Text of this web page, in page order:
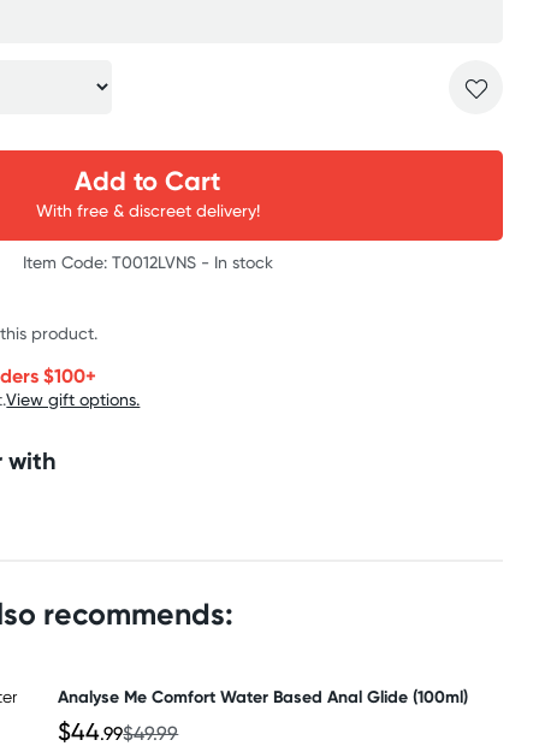
Add to Cart
With free & discreet delivery!
Item Code: T0012LVNS - In stock
product.
$100+
View gift options.
with
recommends:
Analyse Me Comfort Water Based Anal Glide (100ml)
$44.99$49.99